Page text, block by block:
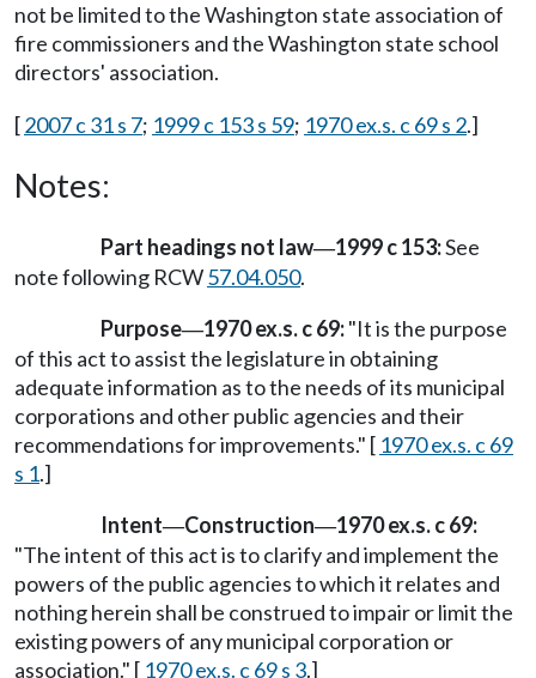
not be limited to the Washington state association of
fire commissioners and the Washington state school
directors' association.
[2007 c 31 s 7; 1999 c 153 s 59; 1970 ex.s. c 69 s 2.]
Notes:
Part headings not law—1999 c 153:See
note following RCW57.04.050.
Purpose—1970 ex.s. c 69:"It is the purpose
of this act to assist the legislature in obtaining
adequate information as to the needs of its municipal
corporations and other public agencies and their
recommendations for improvements." [ 1970 ex.s. c 69
s 1.]
Intent—Construction—1970 ex.s. c 69:
"The intent of this act is to clarify and implement the
powers of the public agencies to which it relates and
nothing herein shall be construed to impair or limit the
existing powers of any municipal corporation or
association." [ 1970 ex.s. c 69 s 3.]